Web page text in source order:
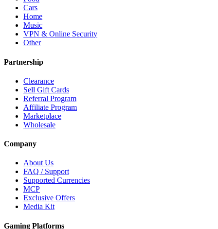
Cars
Home
Music
VPN & Online Security
Other
Partnership
Clearance
Sell Gift Cards
Referral Program
Affiliate Program
Marketplace
Wholesale
Company
About Us
FAQ / Support
Supported Currencies
MCP
Exclusive Offers
Media Kit
Gaming Platforms